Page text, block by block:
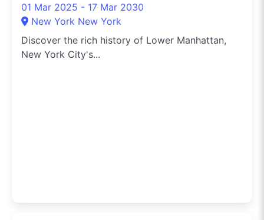
01 Mar 2025 - 17 Mar 2030
New York New York
Discover the rich history of Lower Manhattan,
New York City's...